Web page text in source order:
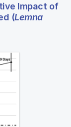
Impact of
(Lemna